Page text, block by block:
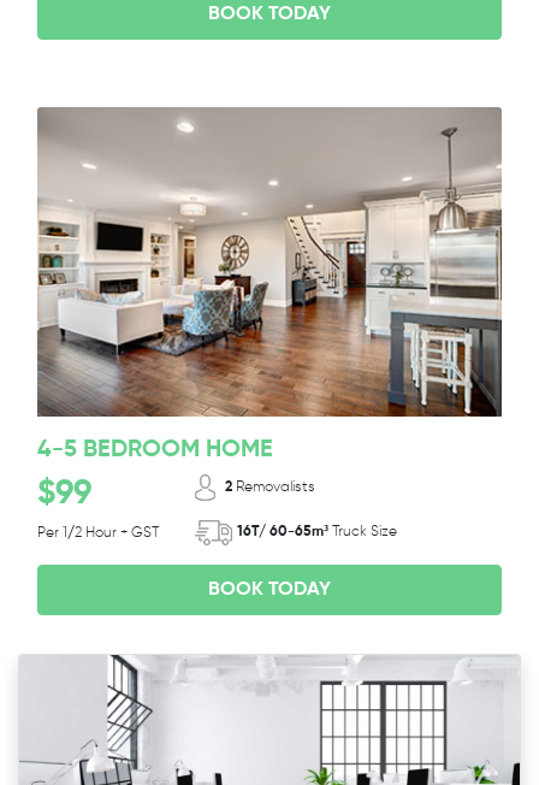
BOOK TODAY
4-5 BEDROOM HOME
$99
Per 1/2 Hour + GST
2 Removalists
16T/ 60-65m³ Truck Size
BOOK TODAY